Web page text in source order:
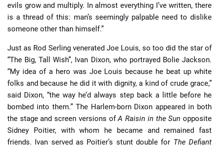
evils grow and multiply. In almost everything I’ve written, there
is a thread of this: man’s seemingly palpable need to dislike
someone other than himself.”
Just as Rod Serling venerated Joe Louis, so too did the star of
“The Big, Tall Wish”, Ivan Dixon, who portrayed Bolie Jackson.
“My idea of a hero was Joe Louis because he beat up white
folks and because he did it with dignity, a kind of crude grace,”
said Dixon, “the way he’d always step back a little before he
bombed into them.” The Harlem-born Dixon appeared in both
the stage and screen versions ofA Raisin in the Sun opposite
Sidney Poitier, with whom he became and remained fast
friends. Ivan served as Poitier’s stunt double for The Defiant